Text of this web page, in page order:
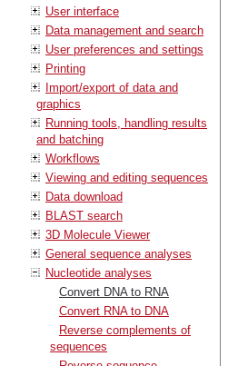
User interface
Data management and search
User preferences and settings
Printing
Import/export of data and
graphics
Running tools, handling results
and batching
Workflows
Viewing and editing sequences
Data download
BLAST search
3D Molecule Viewer
General sequence analyses
Nucleotide analyses
Convert DNA to RNA
Convert RNA to DNA
Reverse complements of
sequences